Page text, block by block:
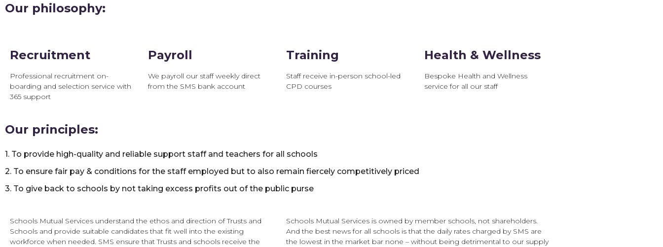
Our philosophy:
Recruitment
Professional recruitment on-
boarding and selection service with
365 support
Payroll
We payroll our staff weekly direct
from the SMS bank account
Training
Staff receive in-person school-led
CPD courses
Health & Wellness
Bespoke Health and Wellness
service for all our staff
Our principles:
1. To provide high-quality and reliable support staff and teachers for all schools
2. To ensure fair pay & conditions for the staff employed but to also remain fiercely competitively priced
3. To give back to schools by not taking excess profits out of the public purse
Schools Mutual Services understand the ethos and direction of Trusts and
Schools and provide suitable candidates that fit well into the existing
workforce when needed. SMS ensure that Trusts and schools receive the
Schools Mutual Services is owned by member schools, not shareholders.
And the best news for all schools is that the daily rates charged by SMS are
the lowest in the market bar none – without being detrimental to our supply